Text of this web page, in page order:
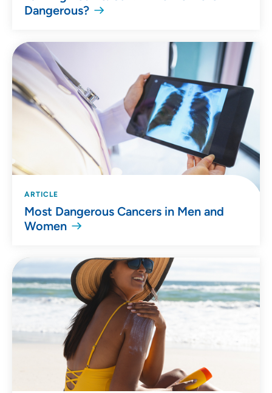
Dangerous?
ARTICLE
Most Dangerous Cancers in Men and
Women